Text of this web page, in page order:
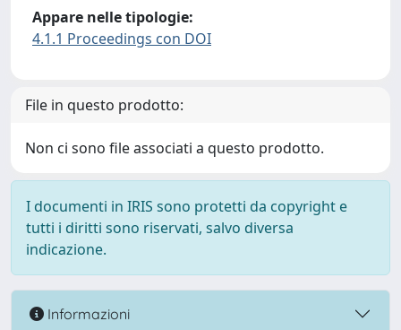
Appare nelle tipologie:
4.1.1 Proceedings con DOI
File in questo prodotto:
Non ci sono file associati a questo prodotto.
I documenti in IRIS sono protetti da copyright e
tutti i diritti sono riservati, salvo diversa
indicazione.
Informazioni